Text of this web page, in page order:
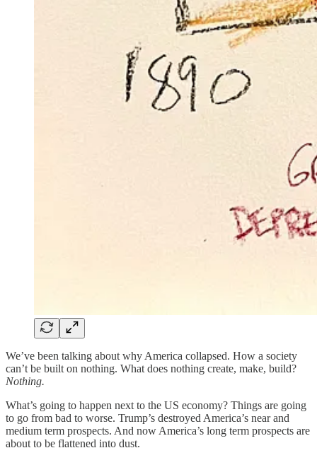
We’ve been talking about why America collapsed. How a society
can’t be built on nothing. What does nothing create, make, build?
Nothing.
What’s going to happen next to the US economy? Things are going
to go from bad to worse. Trump’s destroyed America’s near and
medium term prospects. And now America’s long term prospects are
about to be flattened into dust.